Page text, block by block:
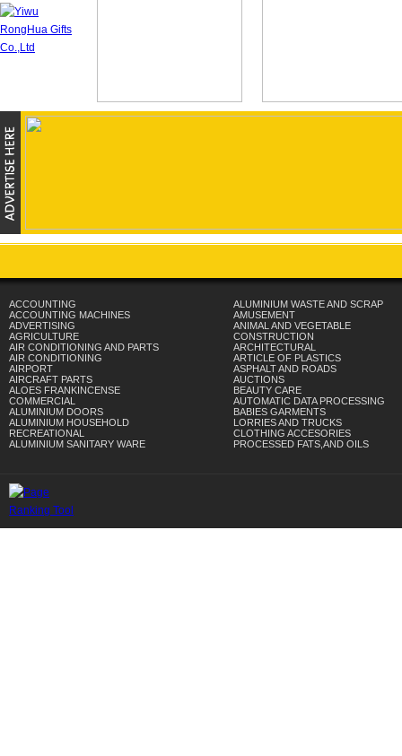
ACCOUNTING
ACCOUNTING MACHINES
ADVERTISING
AGRICULTURE
AIR CONDITIONING AND PARTS
AIR CONDITIONING
AIRPORT
AIRCRAFT PARTS
ALOES FRANKINCENSE
COMMERCIAL
ALUMINIUM DOORS
ALUMINIUM HOUSEHOLD
RECREATIONAL
ALUMINIUM SANITARY WARE
ALUMINIUM WASTE AND SCRAP
AMUSEMENT
ANIMAL AND VEGETABLE
CONSTRUCTION
ARCHITECTURAL
ARTICLE OF PLASTICS
ASPHALT AND ROADS
AUCTIONS
BEAUTY CARE
AUTOMATIC DATA PROCESSING
BABIES GARMENTS
LORRIES AND TRUCKS
CLOTHING ACCESORIES
PROCESSED FATS,AND OILS